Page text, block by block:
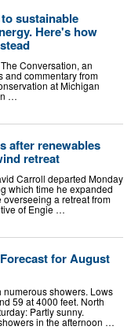
sustainable
Here's how
Conversation, an
and commentary from
at Michigan
…
after renewables
retreat
Carroll departed Monday
which time he expanded
a retreat from
of Engie …
for August
numerous showers. Lows
59 at 4000 feet. North
Partly sunny.
in the afternoon …